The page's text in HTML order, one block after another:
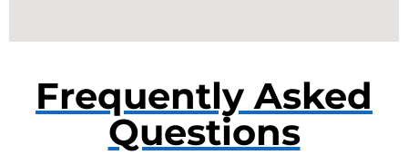
Frequently Asked
Questions